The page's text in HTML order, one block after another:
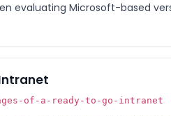
evaluating Microsoft-based
of-a-ready-to-go-intranet